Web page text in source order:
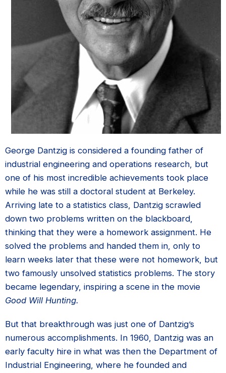
George Dantzig is considered a founding father of
industrial engineering and operations research, but
one of his most incredible achievements took place
while he was still a doctoral student at Berkeley.
Arriving late to a statistics class, Dantzig scrawled
down two problems written on the blackboard,
thinking that they were a homework assignment. He
solved the problems and handed them in, only to
learn weeks later that these were not homework, but
two famously unsolved statistics problems. The story
became legendary, inspiring a scene in the movie
Good Will Hunting.
But that breakthrough was just one of Dantzig’s
numerous accomplishments. In 1960, Dantzig was an
early faculty hire in what was then the Department of
Industrial Engineering, where he founded and